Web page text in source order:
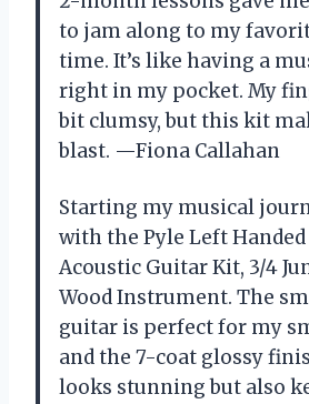
to jam along to my
time. It’s like having a
right in my pocket. My
bit clumsy, but this kit
blast. —Fiona Callahan
Starting my musical
with the Pyle Left
Acoustic Guitar Kit, 3/4
Wood Instrument. The
guitar is perfect for my
and the 7-coat glossy
looks stunning but also